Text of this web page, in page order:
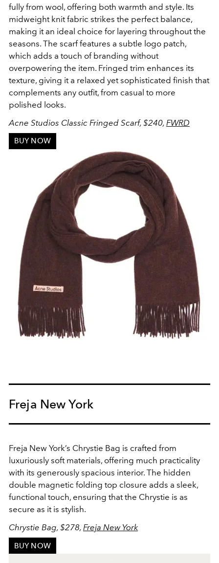
fully from wool, offering both warmth and style. Its
midweight knit fabric strikes the perfect balance,
making it an ideal choice for layering throughout the
seasons. The scarf features a subtle logo patch,
which adds a touch of branding without
overpowering the item. Fringed trim enhances its
texture, giving it a relaxed yet sophisticated finish that
complements any outfit, from casual to more
polished looks.
Acne Studios Classic Fringed Scarf, $240, FWRD
BUY NOW
Freja New York
Freja New York’s Chrystie Bag is crafted from
luxuriously soft materials, offering much practicality
with its generously spacious interior. The hidden
double magnetic folding top closure adds a sleek,
functional touch, ensuring that the Chrystie is as
secure as it is stylish.
Chrystie Bag, $278, Freja New York
BUY NOW